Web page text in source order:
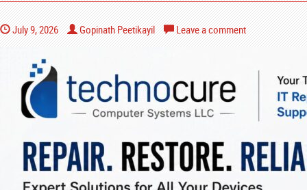
July 9, 2026 Gopinath Peetikayil Leave a comment